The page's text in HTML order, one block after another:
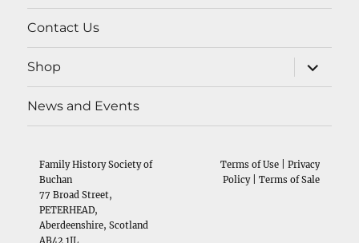
Contact Us
Shop
expand
child
menu
News and Events
Family History Society of
Buchan
77 Broad Street,
PETERHEAD,
Aberdeenshire, Scotland
AB42 1JL
Terms of Use
Privacy
Policy
Terms of Sale